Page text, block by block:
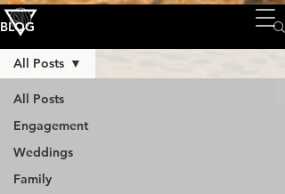
BLOG
All Posts
Engagement
Weddings
Family
All Posts